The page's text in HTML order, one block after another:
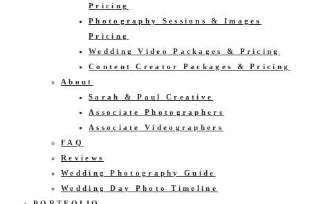
Pricing
Photography Sessions & Images
Pricing
Wedding Video Packages & Pricing
Content Creator Packages & Pricing
About
Sarah & Paul Creative
Associate Photographers
Associate Videographers
FAQ
Reviews
Wedding Photography Guide
Wedding Day Photo Timeline